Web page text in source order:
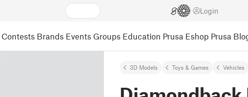
Login
Contests Brands Events Groups Education Prusa Eshop Prusa
3D Models Toys & Games Vehicles